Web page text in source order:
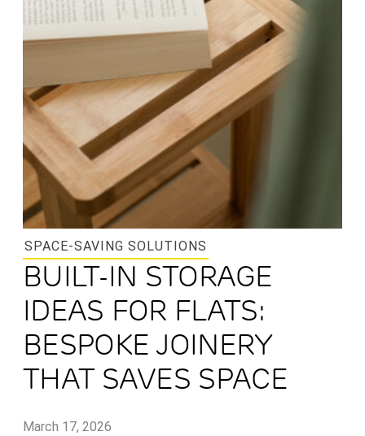
SPACE-SAVING SOLUTIONS
BUILT-IN STORAGE
IDEAS FOR FLATS:
BESPOKE JOINERY
THAT SAVES SPACE
March 17, 2026